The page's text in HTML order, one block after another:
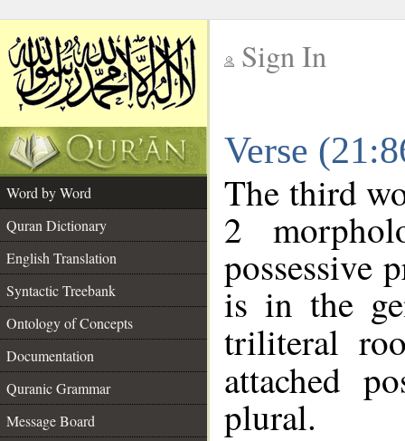
Sign In
Verse
Word by Word
Quran Dictionary
English Translation
Syntactic Treebank
Ontology of Concepts
Documentation
Quranic Grammar
Message Board
The third
2
possessive
is in the
triliteral
attached
plural.